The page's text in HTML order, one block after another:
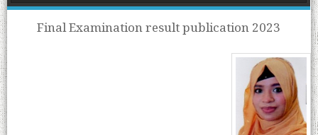
Final Examination result publication 2023